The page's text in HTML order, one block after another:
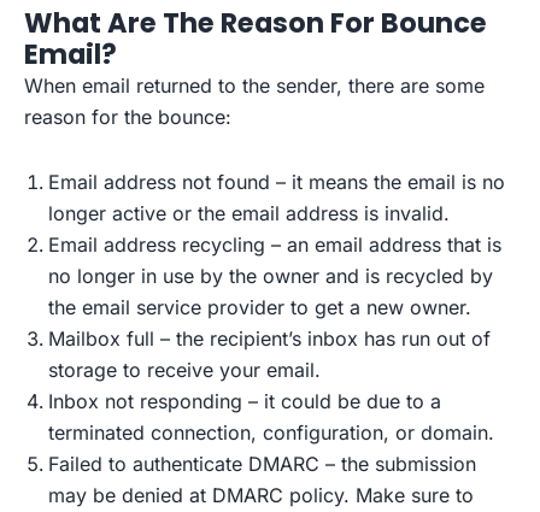
What Are The Reason For Bounce
Email?
When email returned to the sender, there are some
reason for the bounce:
Email address not found – it means the email is no
longer active or the email address is invalid.
Email address recycling – an email address that is
no longer in use by the owner and is recycled by
the email service provider to get a new owner.
Mailbox full – the recipient’s inbox has run out of
storage to receive your email.
Inbox not responding – it could be due to a
terminated connection, configuration, or domain.
Failed to authenticate DMARC – the submission
may be denied at DMARC policy. Make sure to